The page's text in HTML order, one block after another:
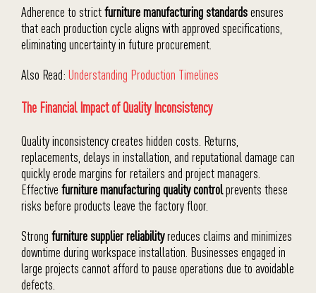
Adherence to strictfurniture manufacturing standardsensures
that each production cycle aligns with approved specifications,
eliminating uncertainty in future procurement.
Also Read: Understanding Production Timelines
The Financial Impact of Quality Inconsistency
Quality inconsistency creates hidden costs. Returns,
replacements, delays in installation, and reputational damage can
quickly erode margins for retailers and project managers.
Effective furniture manufacturing quality controlprevents these
risks before products leave the factory floor.
Strong furniture supplier reliabilityreduces claims and minimizes
downtime during workspace installation. Businesses engaged in
large projects cannot afford to pause operations due to avoidable
defects.